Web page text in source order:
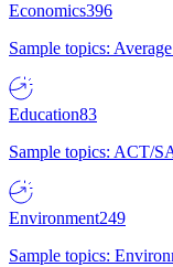
Economics396
Sample topics:
Education83
Sample topics: ACT/
Environment249
Sample topics: